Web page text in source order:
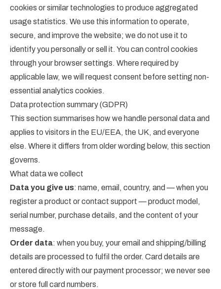
cookies or similar technologies to produce aggregated
usage statistics. We use this information to operate,
secure, and improve the website; we do not use it to
identify you personally or sell it. You can control cookies
through your browser settings. Where required by
applicable law, we will request consent before setting non-
essential analytics cookies.
Data protection summary (GDPR)
This section summarises how we handle personal data and
applies to visitors in the EU/EEA, the UK, and everyone
else. Where it differs from older wording below, this section
governs.
What data we collect
Data you give us: name, email, country, and — when you
register a product or contact support — product model,
serial number, purchase details, and the content of your
message.
Order data: when you buy, your email and shipping/billing
details are processed to fulfil the order. Card details are
entered directly with our payment processor; we never see
or store full card numbers.